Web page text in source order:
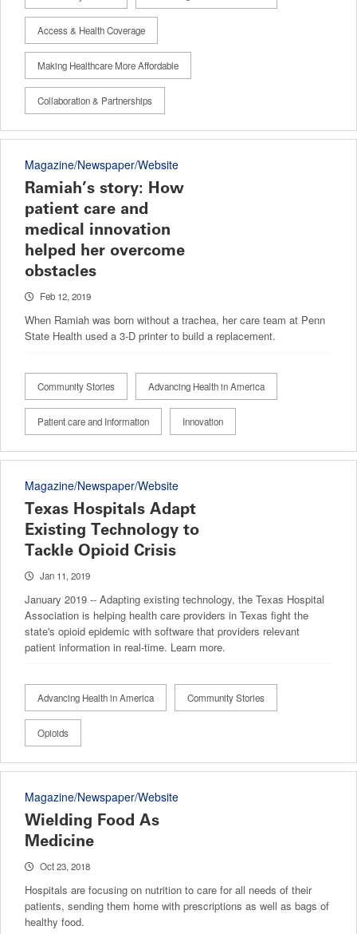
Access & Health Coverage
Making Healthcare More Affordable
Collaboration & Partnerships
Magazine/Newspaper/Website
Ramiah’s story: How
patient care and
medical innovation
helped her overcome
obstacles
Feb 12, 2019
When Ramiah was born without a trachea, her care team at Penn
State Health used a 3-D printer to build a replacement.
Community Stories Advancing Health in America
Patient care and Information Innovation
Magazine/Newspaper/Website
Texas Hospitals Adapt
Existing Technology to
Tackle Opioid Crisis
Jan 11, 2019
January 2019 -- Adapting existing technology, the Texas Hospital
Association is helping health care providers in Texas fight the
state's opioid epidemic with software that providers relevant
patient information in real-time. Learn more.
Advancing Health in America Community Stories
Opioids
Magazine/Newspaper/Website
Wielding Food As
Medicine
Oct 23, 2018
Hospitals are focusing on nutrition to care for all needs of their
patients, sending them home with prescriptions as well as bags of
healthy food.